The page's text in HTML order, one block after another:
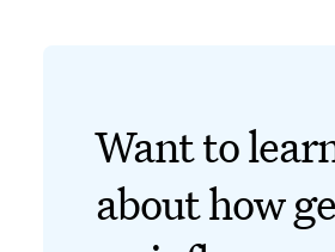
Want to
about how